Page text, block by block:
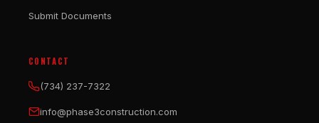
Submit Documents
CONTACT
(734) 237-7322
info@phase3construction.com